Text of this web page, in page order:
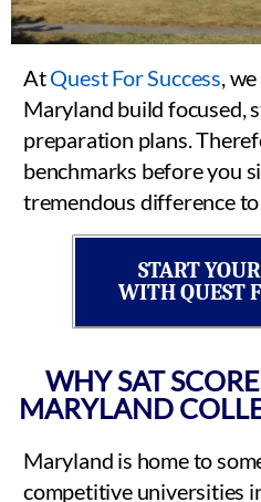
AtQuest For Success,
Maryland build focused,
preparation plans.
benchmarks before you
tremendous difference
START
WITH QUEST
WHY SAT
MARYLAND
Maryland is home to
competitive universities